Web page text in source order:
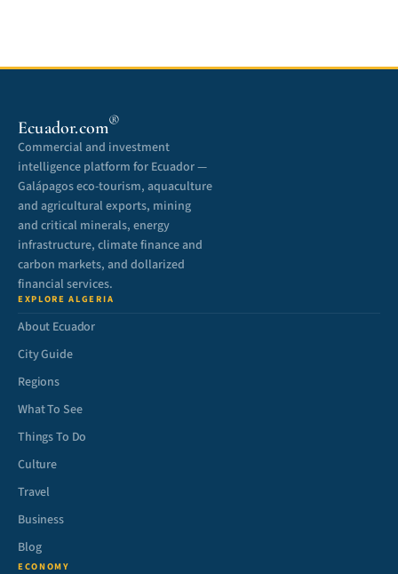
Ecuador.com®
Commercial and investment
intelligence platform for Ecuador —
Galápagos eco-tourism, aquaculture
and agricultural exports, mining
and critical minerals, energy
infrastructure, climate finance and
carbon markets, and dollarized
financial services.
EXPLORE ALGERIA
About Ecuador
City Guide
Regions
What To See
Things To Do
Culture
Travel
Business
Blog
ECONOMY